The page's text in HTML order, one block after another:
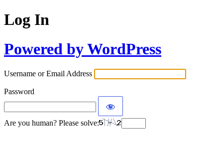
Log In
Powered by WordPress
Username or Email Address
Password
Are you human? Please solve: